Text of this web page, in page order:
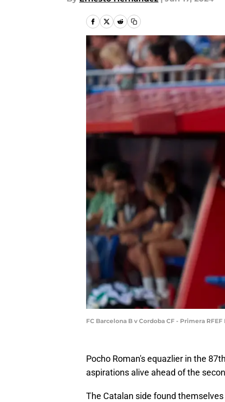
FC Barcelona B v Cordoba CF - Primera
Pocho Roman's equazlier in the
aspirations alive ahead of the
The Catalan side found